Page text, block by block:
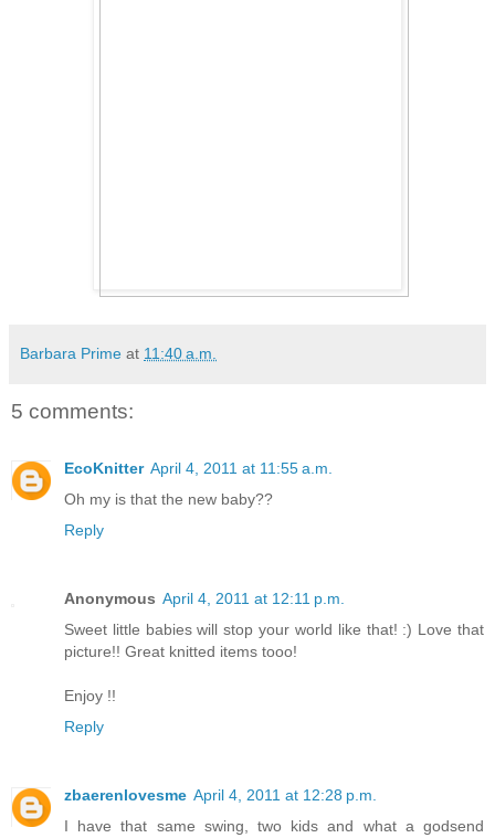
Barbara Prime at 11:40 a.m.
5 comments:
EcoKnitter April 4, 2011 at 11:55 a.m.
Oh my is that the new baby??
Reply
Anonymous April 4, 2011 at 12:11 p.m.
Sweet little babies will stop your world like that! :) Love that
picture!! Great knitted items tooo!
Enjoy !!
Reply
zbaerenlovesme April 4, 2011 at 12:28 p.m.
I have that same swing, two kids and what a godsend